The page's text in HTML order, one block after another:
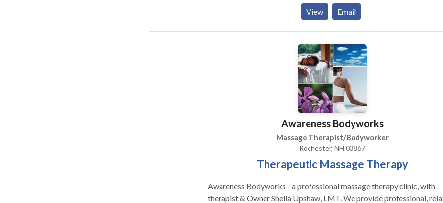
work, myofascial, swedish, acupressure, hot stone, pre-natal, foot
massage, deep tissue, and Qi Gong massage. Most of my clients come
back again and again and comment on the massages as the best they
atmosphere, and very focussed massage treatments. The other services
offered are offered by Dr. Tammy Gampel D.C., a very remarkable and
capable practitioner of N.S.A.. Hours are listed on our web sight.
View Email
Awareness Bodyworks
Massage Therapist/Bodyworker
Rochester, NH 03867
Therapeutic Massage Therapy
Awareness Bodyworks - a professional massage therapy clinic, with
therapist & Owner Shelia Upshaw, LMT. We provide professional, relaxing